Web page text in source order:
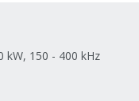
kW, 150 - 400 kHz